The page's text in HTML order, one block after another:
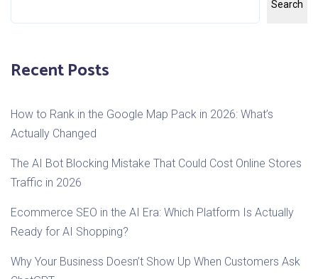
Search
Recent Posts
How to Rank in the Google Map Pack in 2026: What’s
Actually Changed
The AI Bot Blocking Mistake That Could Cost Online Stores
Traffic in 2026
Ecommerce SEO in the AI Era: Which Platform Is Actually
Ready for AI Shopping?
Why Your Business Doesn’t Show Up When Customers Ask